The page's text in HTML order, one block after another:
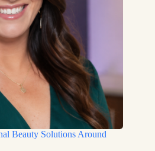
Beauty Solutions Around